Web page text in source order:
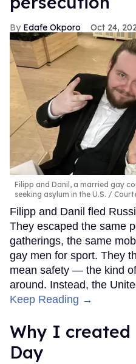
Edafe Okporo Oct 24,
Filipp and Danil, a married gay
seeking asylum in the U.S.
Filipp and Danil fled
They escaped the same
gatherings, the same
gay men for sport. They
mean safety — the kind
around. Instead, the
Keep Reading →
Why I created
Day